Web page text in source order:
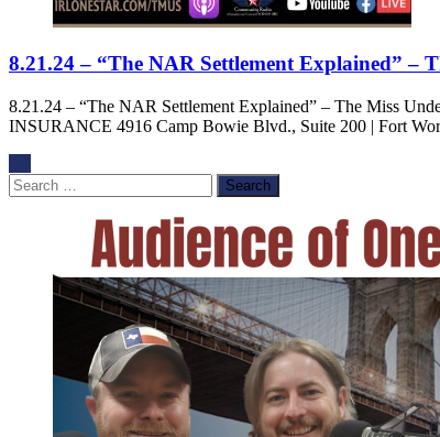
8.21.24 – “The NAR Settlement Explained” –
8.21.24 – “The NAR Settlement Explained” – The Miss
INSURANCE 4916 Camp Bowie Blvd., Suite 200 | Fort
Search
for: